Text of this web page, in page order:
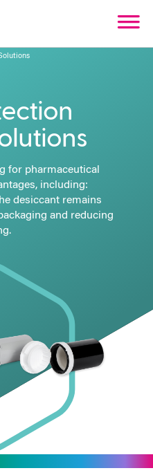
for pharmaceutical
including:
desiccant remains
and reducing